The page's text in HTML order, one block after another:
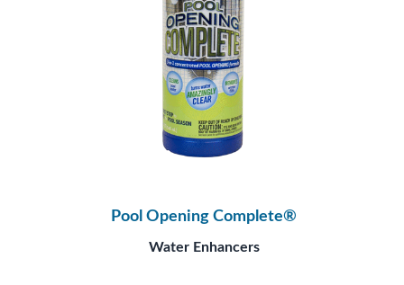
Pool Opening Complete®
Water Enhancers